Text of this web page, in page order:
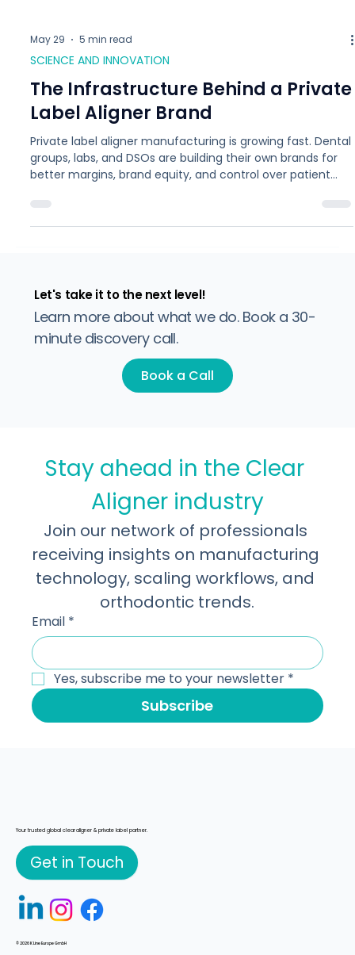
Let's take it to the next level!
Learn more about what we do. Book a 30-
minute discovery call.
Stay ahead in the Clear
Aligner industry
Join our network of professionals
receiving insights on manufacturing
technology, scaling workflows, and
Email*
Yes, subscribe me to your newsletter*
May 29 5 min read
SCIENCE AND INNOVATION
The Infrastructure Behind a Private
Label Aligner Brand
Private label aligner manufacturing is growing fast. Dental
groups, labs, and DSOs are building their own brands for
damage profitability all trace back to one decision: who
manufactures the product. This post breaks down what
separates serious infrastructure from
Your trusted global clear aligner & private label partner.
Get in Touch